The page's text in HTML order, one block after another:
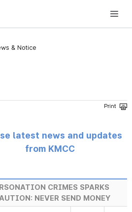
Media and Communications Commission
& Notice
latest news and updates
from KMCC
CRIMES SPARKS
NEVER SEND MONEY